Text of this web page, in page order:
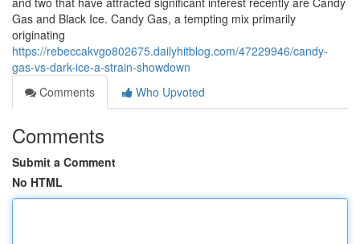
Gas and Black Ice. Candy Gas, a tempting mix primarily
originating
https://rebeccakvgo802675.dailyhitblog.com/47229946/candy-
gas-vs-dark-ice-a-strain-showdown
Comments
Who Upvoted
Comments
Submit a Comment
No HTML